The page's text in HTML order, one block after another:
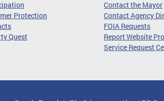
Protection
Quest
Contact the Mayor
Contact Agency
FOIA Requests
Report Website
Service Request